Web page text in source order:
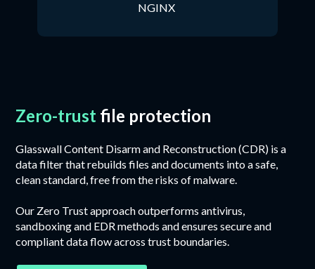
NGINX
Zero-trust file protection
Glasswall Content Disarm and Reconstruction (CDR) is a
data filter that rebuilds files and documents into a safe,
clean standard, free from the risks of malware.
Our Zero Trust approach outperforms antivirus,
sandboxing and EDR methods and ensures secure and
compliant data flow across trust boundaries.